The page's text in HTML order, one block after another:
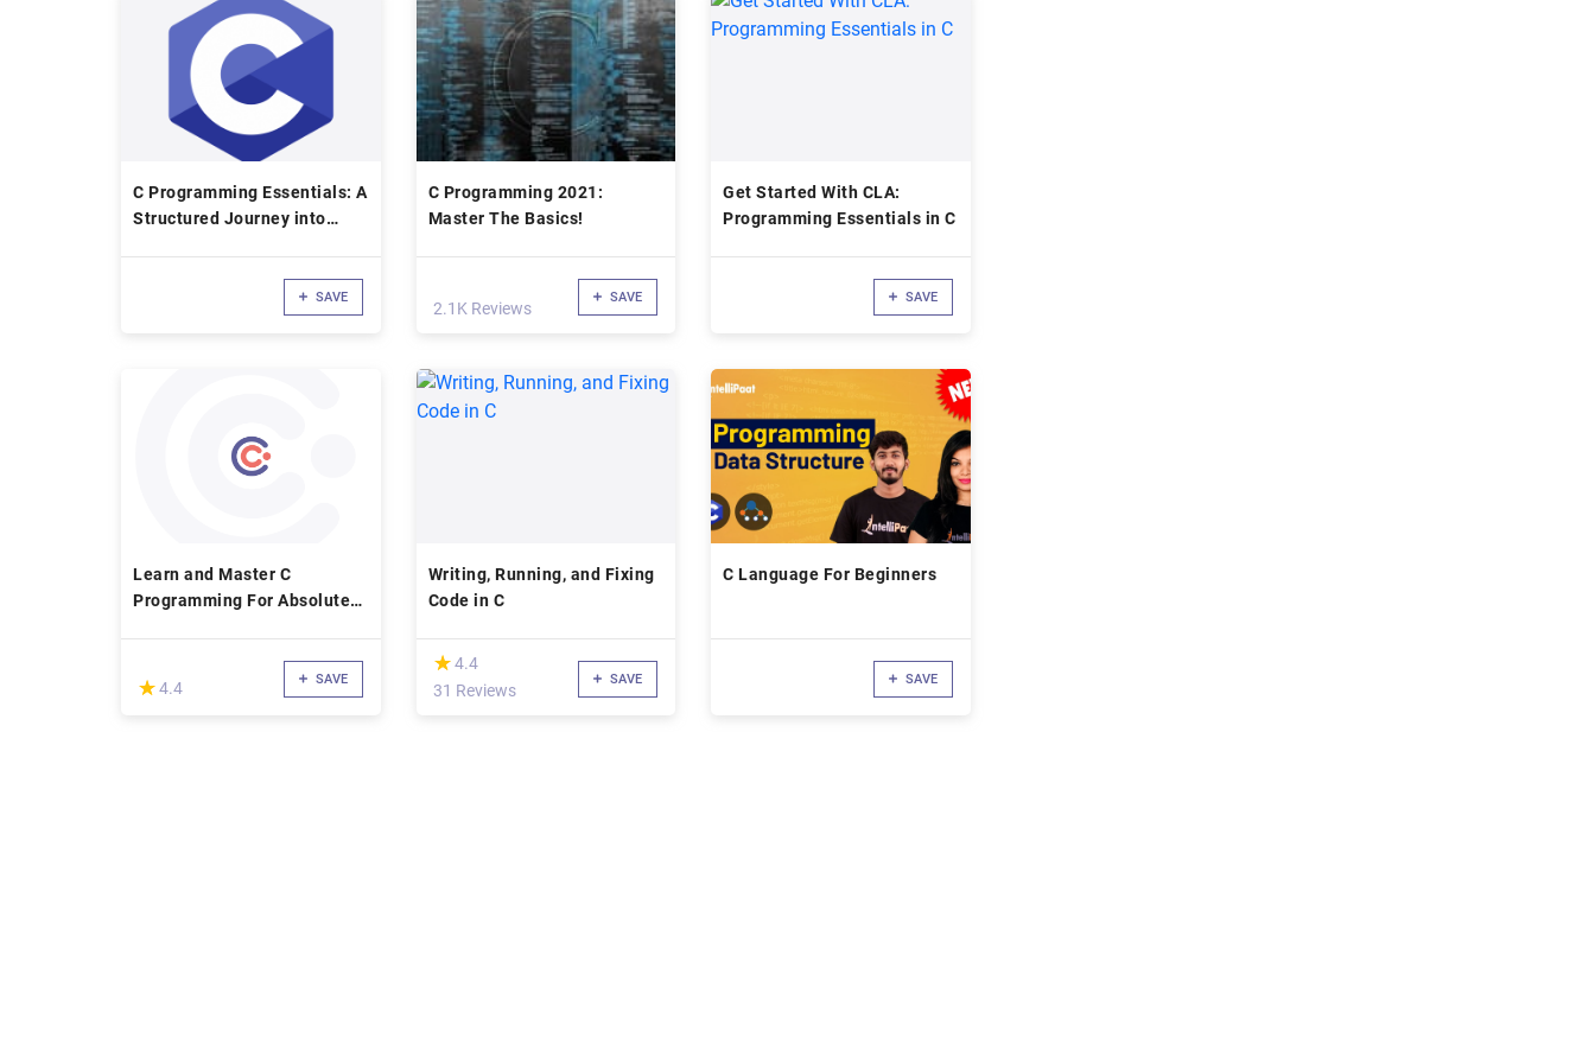
C Programming Essentials: A
Structured Journey into
SAVE
C Programming 2021:
Master The Basics!
2.1K Reviews
SAVE
Get Started With CLA:
Programming Essentials in C
SAVE
Learn and Master C
Programming For Absolute
(*)
★
★4.4 SAVE
Writing, Running, and Fixing
Code in C
(*)
★
★4.4
31 Reviews
SAVE
C Language For Beginners
SAVE